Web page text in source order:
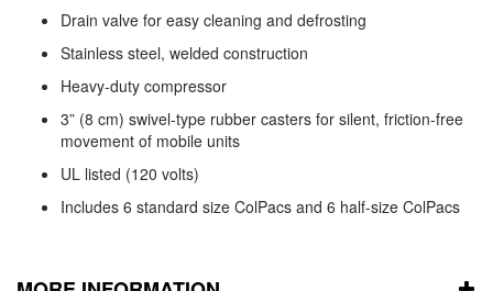
Drain valve for easy cleaning and defrosting
Stainless steel, welded construction
Heavy-duty compressor
3” (8 cm) swivel-type rubber casters for silent, friction-free
movement of mobile units
UL listed (120 volts)
Includes 6 standard size ColPacs and 6 half-size ColPacs